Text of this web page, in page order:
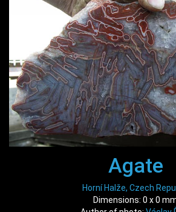
Agate
Horní Halže, Czech
Dimensions: 0 x 0